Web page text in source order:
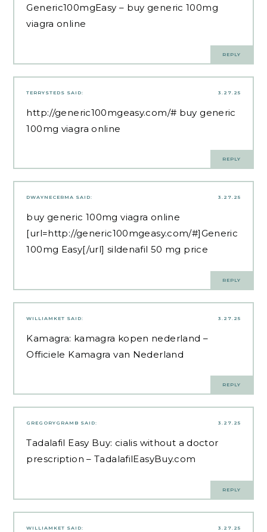
Generic100mgEasy – buy generic 100mg
viagra online
REPLY
3.27.25
TERRYSTEDS SAID:
http://generic100mgeasy.com/# buy generic
100mg viagra online
REPLY
3.27.25
DWAYNECERMA SAID:
buy generic 100mg viagra online
[url=http://generic100mgeasy.com/#]Generic
100mg Easy[/url] sildenafil 50 mg price
REPLY
3.27.25
WILLIAMKET SAID:
Kamagra: kamagra kopen nederland –
Officiele Kamagra van Nederland
REPLY
3.27.25
GREGORYGRAMB SAID:
Tadalafil Easy Buy: cialis without a doctor
prescription – TadalafilEasyBuy.com
REPLY
3.27.25
WILLIAMKET SAID: